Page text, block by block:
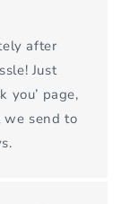
after
Just
you’ page,
we send to